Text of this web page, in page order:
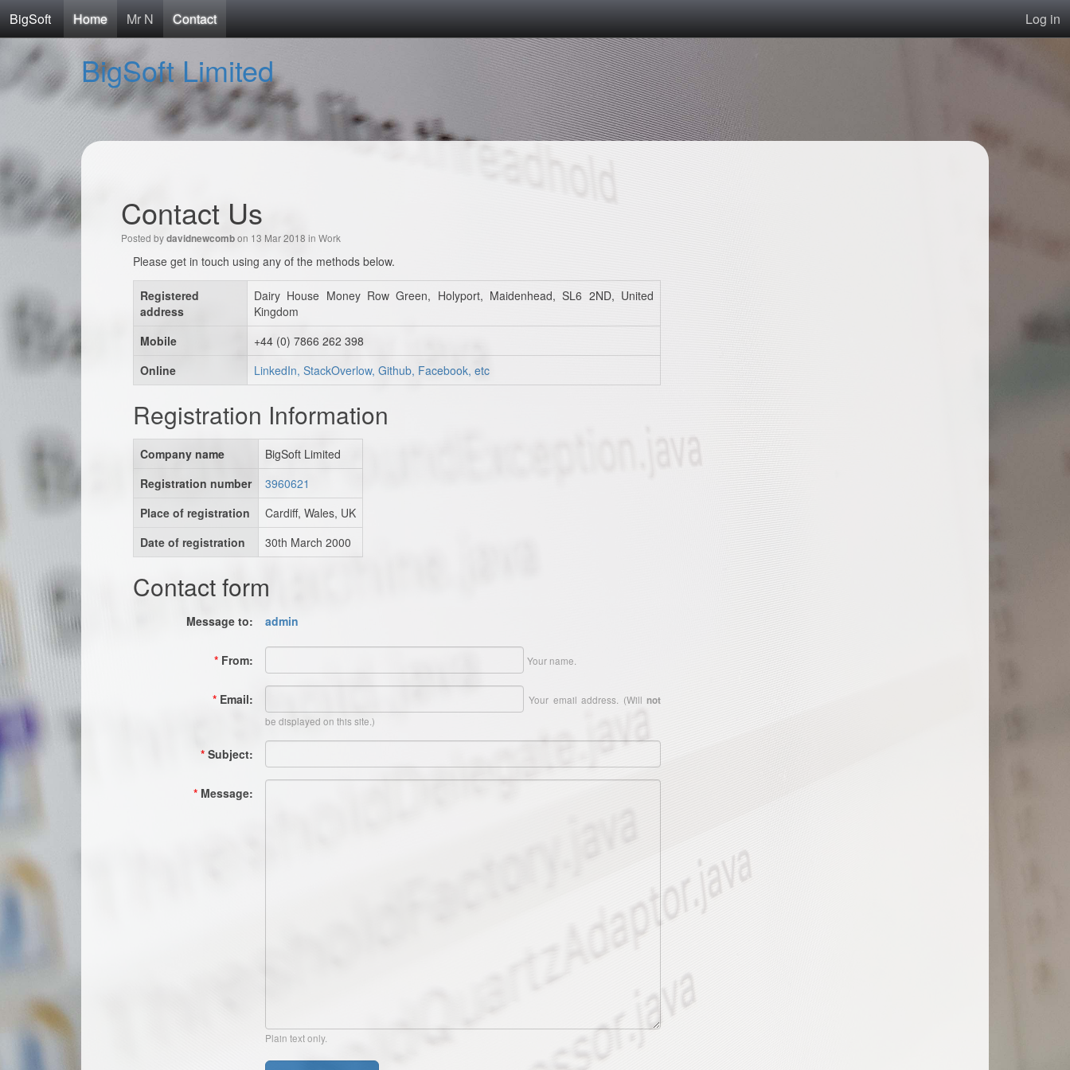
BigSoft Home Mr N Contact Log in
BigSoft Limited
Contact Us
Posted bydavidnewcombon 13 Mar 2018 in Work
Please get in touch using any of the methods below.
Registered
address
Dairy House Money Row Green, Holyport, Maidenhead, SL6 2ND, United
Kingdom
Mobile
+44 (0) 7866 262 398
Online
LinkedIn, StackOverlow, Github, Facebook, etc
Registration Information
Company name
BigSoft Limited
Registration number
3960621
Place of registration
Cardiff, Wales, UK
Date of registration
30th March 2000
Contact form
Message to: admin
* From: Your name.
* Email: Your email address. (Willnot
be displayed on this site.)
* Subject:
* Message:
Plain text only.